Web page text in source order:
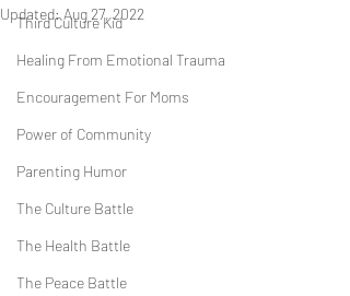
Third Culture Kid
Healing From Emotional Trauma
Encouragement For Moms
Power of Community
Parenting Humor
The Culture Battle
The Health Battle
The Peace Battle
Updated:Aug 27, 2022